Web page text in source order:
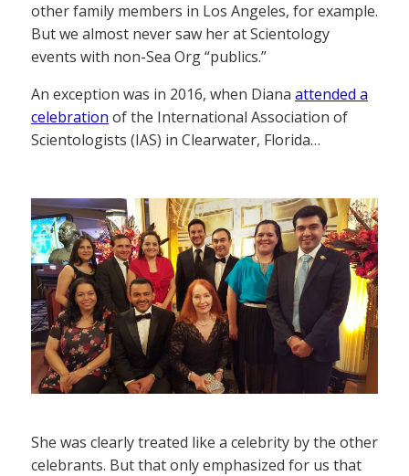
other family members in Los Angeles, for example.
But we almost never saw her at Scientology
events with non-Sea Org “publics.”
An exception was in 2016, when Diana attended a
celebration of the International Association of
Scientologists (IAS) in Clearwater, Florida…
She was clearly treated like a celebrity by the other
celebrants. But that only emphasized for us that